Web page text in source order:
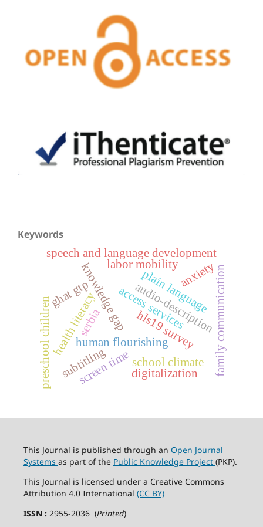
Keywords
health literacyknowledge gap
human flourishing
hls19 survey
access services
subtitling
audio-description
plain language
screen time
speech and language development
preschool children family communication
ghat gtp
school climate
anxiety
digitalization
serbia
labor mobility
This Journal is published through an Open Journal
Systems as part of the Public Knowledge Project (PKP).
This Journal is licensed under a Creative Commons
Attribution 4.0 International (CC BY)
ISSN : 2955-2036 (Printed)